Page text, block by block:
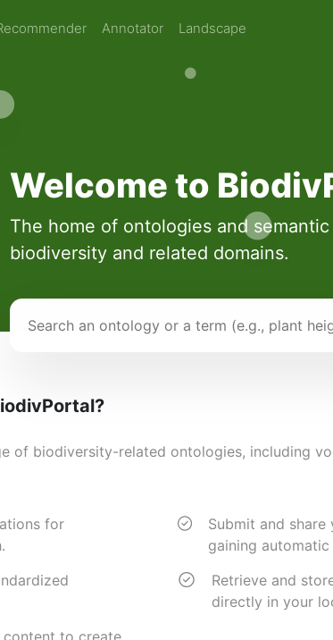
Annotator Landscape
Welcome to
The home of ontologies and
biodiversity and related domains.
of biodiversity-related ontologies, including
for
Submit and
gaining
Retrieve and
directly in your
content to create